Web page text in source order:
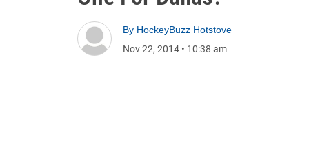
By HockeyBuzz Hotstove
Nov 22, 2014 • 10:38 am